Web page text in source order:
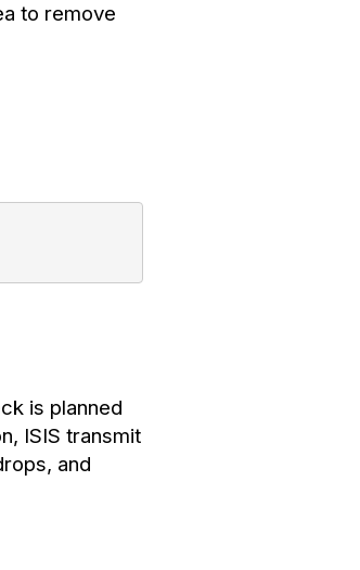
to remove
is planned
ISIS transmit
and